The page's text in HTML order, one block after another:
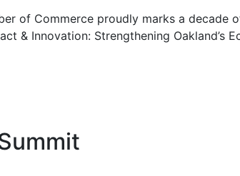
of Commerce proudly marks a
& Innovation: Strengthening Oakland’s